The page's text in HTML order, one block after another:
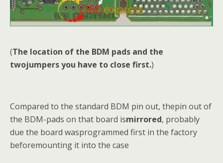
(The location of the BDM pads and the
twojumpers you have to close first.)
Compared to the standard BDM pin out, thepin out of
the BDM-pads on that board ismirrored, probably
due the board wasprogrammed first in the factory
beforemounting it into the case